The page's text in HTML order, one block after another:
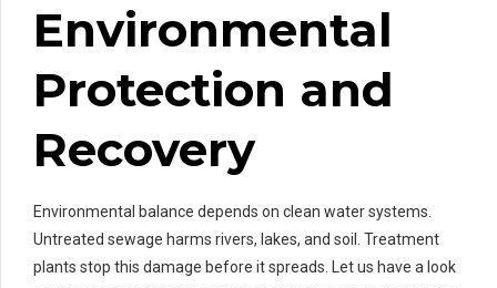
Environmental
Protection and
Recovery
Environmental balance depends on clean water systems.
Untreated sewage harms rivers, lakes, and soil. Treatment
plants stop this damage before it spreads. Let us have a look